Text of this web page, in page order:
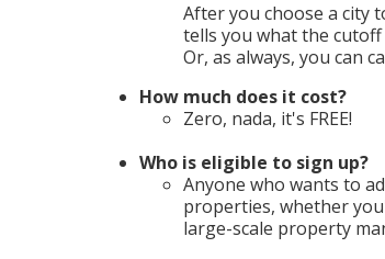
After you choose a city
tells you what the
Or, as always, you can
How much does it cost?
Zero, nada, it's FREE!
Who is eligible to sign up?
Anyone who wants to
properties, whether
large-scale property